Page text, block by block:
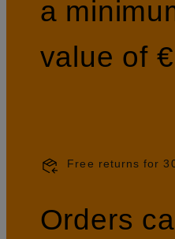
a
value of
Free returns for
Orders